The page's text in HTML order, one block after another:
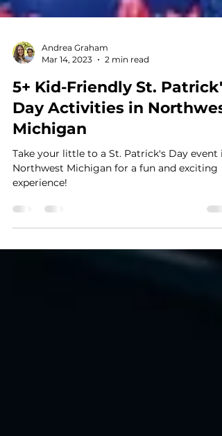
Andrea Graham
Mar 14, 2023
2 min read
5+ Kid-Friendly St. Patrick's
Day Activities in
Michigan
Take your little to a St. Patrick's Day event
experience!